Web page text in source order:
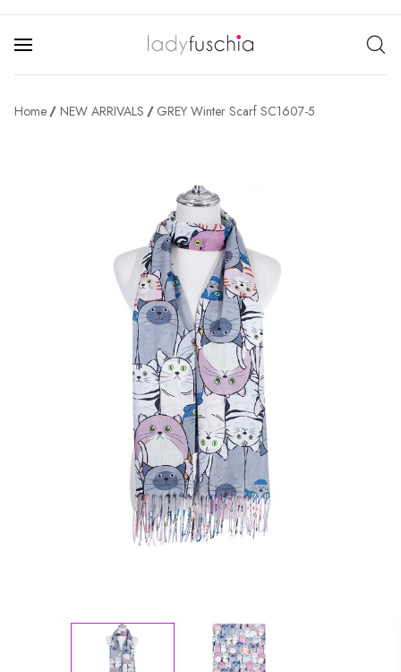
Home NEW ARRIVALS GREY Winter Scarf SC1607-5